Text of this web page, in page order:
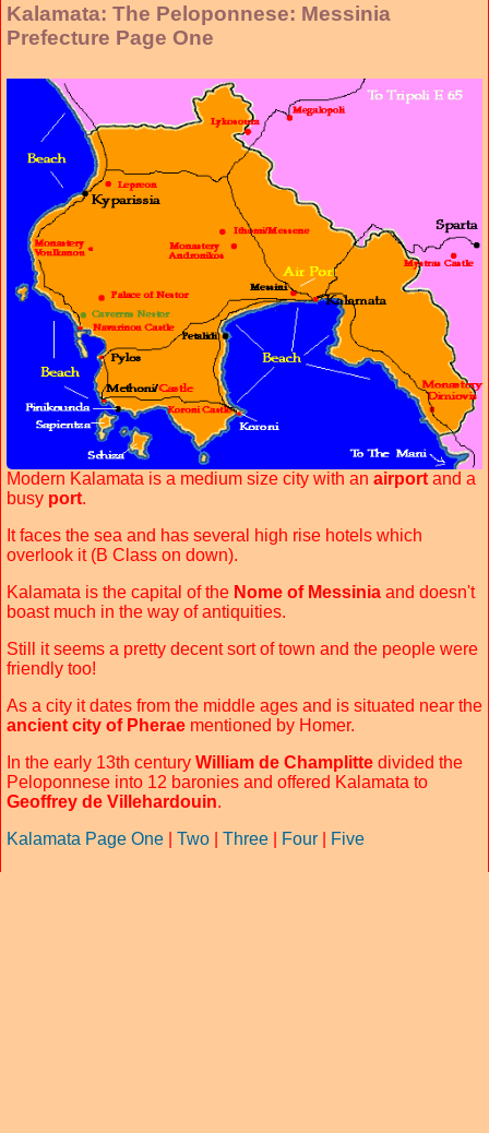
Kalamata: The Peloponnese: Messinia
Prefecture Page One
Modern Kalamata is a medium size city with an airport and a
busy port.
It faces the sea and has several high rise hotels which
overlook it (B Class on down).
Kalamata is the capital of the Nome of Messinia and doesn't
boast much in the way of antiquities.
Still it seems a pretty decent sort of town and the people were
friendly too!
As a city it dates from the middle ages and is situated near the
ancient city of Pherae mentioned by Homer.
In the early 13th century William de Champlitte divided the
Peloponnese into 12 baronies and offered Kalamata to
Geoffrey de Villehardouin.
Kalamata Page One
Two Three Four Five